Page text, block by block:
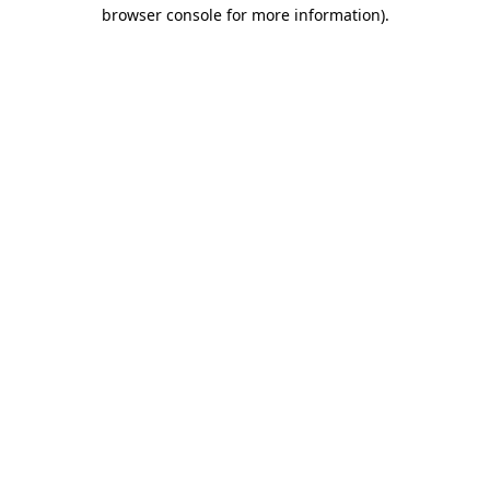
browser console for more information).